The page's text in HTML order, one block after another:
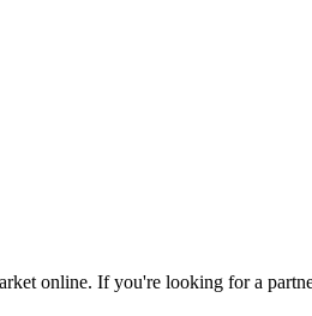
online. If you're looking for a